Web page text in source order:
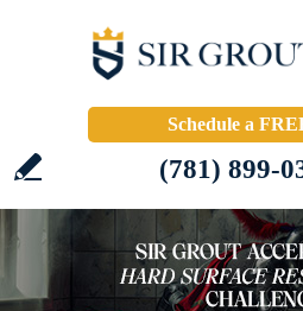
Schedule a
(781) 899-